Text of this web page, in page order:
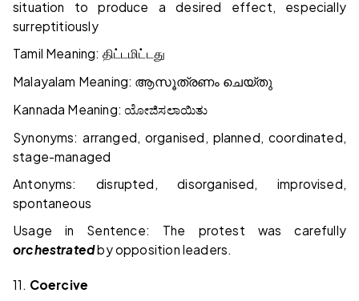
situation to produce a desired effect, especially
surreptitiously
Tamil Meaning: திட்டமிட்டது
Malayalam Meaning: ആസൂത്രണം ചെയ്തു
Kannada Meaning:ಯೋಜಿಸಲಾಯಿತು
Synonyms: arranged, organised, planned, coordinated,
stage-managed
Antonyms: disrupted, disorganised, improvised,
spontaneous
Usage in Sentence: The protest was carefully
orchestratedby opposition leaders.
11. Coercive